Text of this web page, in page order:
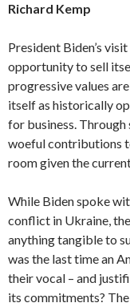
Richard Kemp
President Biden’s
opportunity to sell
progressive values
itself as historically
for business. Through
woeful contributions
room given the
While Biden spoke
conflict in Ukraine,
anything tangible to
was the last time an
their vocal – and
its commitments?